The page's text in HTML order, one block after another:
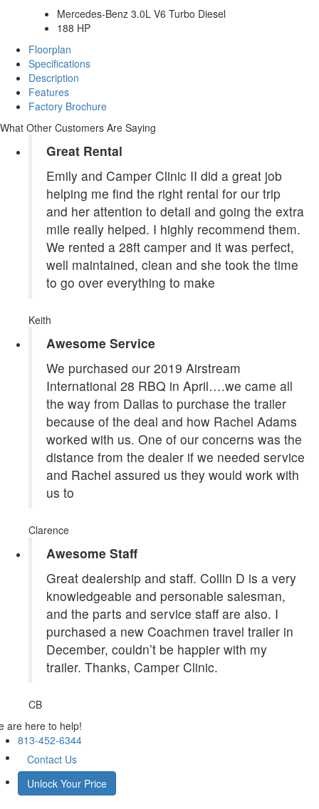
Mercedes-Benz 3.0L V6 Turbo Diesel
188 HP
Floorplan
Specifications
Description
Features
Factory Brochure
What Other Customers Are Saying
Great Rental
Emily and Camper Clinic II did a great job
helping me find the right rental for our trip
and her attention to detail and going the extra
mile really helped. I highly recommend them.
We rented a 28ft camper and it was perfect,
well maintained, clean and she took the time
to go over everything to make
Keith
Awesome Service
We purchased our 2019 Airstream
International 28 RBQ in April….we came all
the way from Dallas to purchase the trailer
because of the deal and how Rachel Adams
worked with us. One of our concerns was the
distance from the dealer if we needed service
and Rachel assured us they would work with
us to
Clarence
Awesome Staff
Great dealership and staff. Collin D is a very
knowledgeable and personable salesman,
and the parts and service staff are also. I
purchased a new Coachmen travel trailer in
December, couldn’t be happier with my
trailer. Thanks, Camper Clinic.
CB
are here to help!
813-452-6344
Contact Us
Unlock Your Price